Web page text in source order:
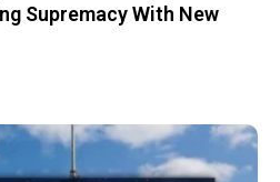
Supremacy With New